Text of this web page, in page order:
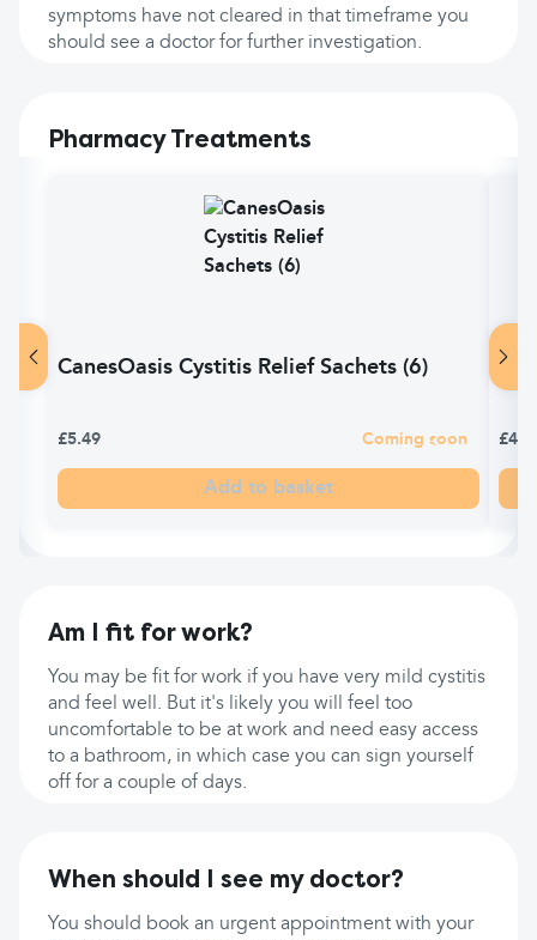
symptoms have not cleared in that timeframe you
should see a doctor for further investigation.
Pharmacy Treatments
CanesOasis Cystitis Relief Sachets (6)
£5.49 Coming soon
Add to basket
Am I fit for work?
You may be fit for work if you have very mild cystitis
and feel well. But it's likely you will feel too
uncomfortable to be at work and need easy access
to a bathroom, in which case you can sign yourself
off for a couple of days.
When should I see my doctor?
You should book an urgent appointment with your